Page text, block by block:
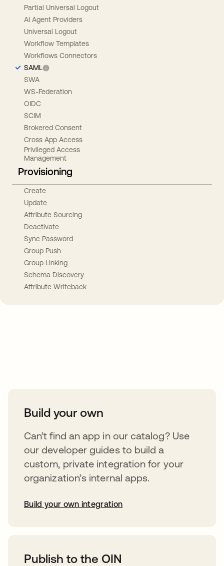
Partial Universal Logout
AI Agent Providers
Universal Logout
Workflow Templates
Workflows Connectors
SAML
SWA
WS-Federation
OIDC
SCIM
Brokered Consent
Cross App Access
Privileged Access
Management
Provisioning
Create
Update
Attribute Sourcing
Deactivate
Sync Password
Group Push
Group Linking
Schema Discovery
Attribute Writeback
Build your own
Can’t find an app in our catalog? Use
our developer guides to build a
custom, private integration for your
organization’s internal apps.
Build your own integration
Publish to the OIN